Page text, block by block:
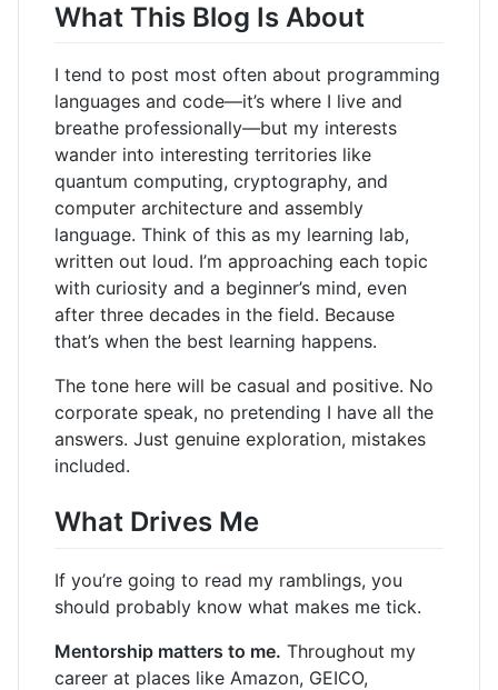
What This Blog Is About
I tend to post most often about programming
languages and code—it’s where I live and
breathe professionally—but my interests
wander into interesting territories like
quantum computing, cryptography, and
computer architecture and assembly
language. Think of this as my learning lab,
written out loud. I’m approaching each topic
with curiosity and a beginner’s mind, even
after three decades in the field. Because
that’s when the best learning happens.
The tone here will be casual and positive. No
corporate speak, no pretending I have all the
answers. Just genuine exploration, mistakes
included.
What Drives Me
If you’re going to read my ramblings, you
should probably know what makes me tick.
Mentorship matters to me. Throughout my
career at places like Amazon, GEICO,